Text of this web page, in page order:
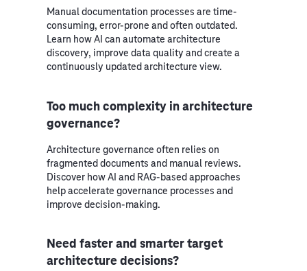
Manual documentation processes are time-
consuming, error-prone and often outdated.
Learn how AI can automate architecture
discovery, improve data quality and create a
continuously updated architecture view.
Too much complexity in architecture
governance?
Architecture governance often relies on
fragmented documents and manual reviews.
Discover how AI and RAG-based approaches
help accelerate governance processes and
improve decision-making.
Need faster and smarter target
architecture decisions?